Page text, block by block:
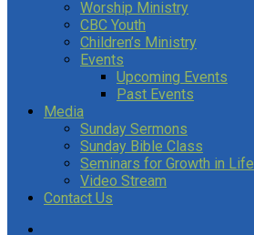
Worship Ministry
CBC Youth
Children’s Ministry
Events
Upcoming Events
Past Events
Media
Sunday Sermons
Sunday Bible Class
Seminars for Growth in Life
Video Stream
Contact Us